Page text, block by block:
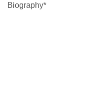
Biography*